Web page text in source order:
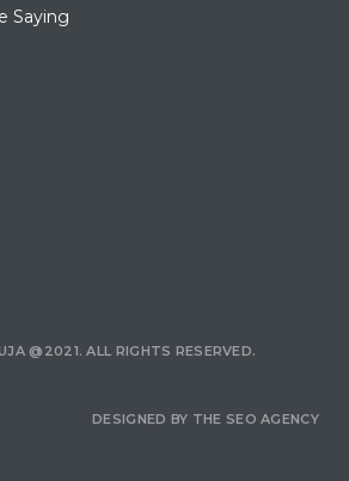
Saying
@2021. ALL RIGHTS RESERVED.
DESIGNED BY THE SEO AGENCY